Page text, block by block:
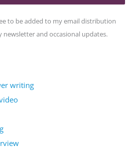
to be added to my email distribution
newsletter and occasional updates.
writing